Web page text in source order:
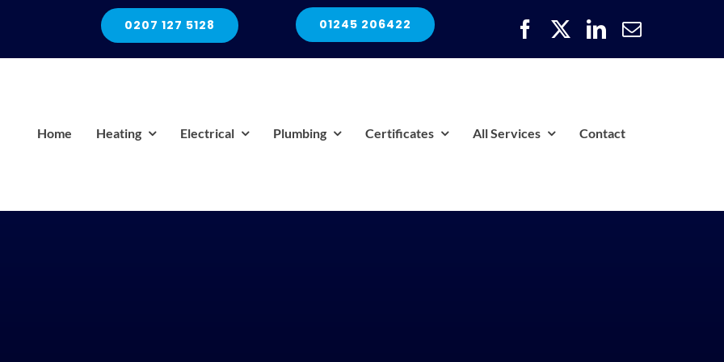
0207 127 5128 01245 206422
Home Heating Electrical Plumbing Certificates All Services Contact